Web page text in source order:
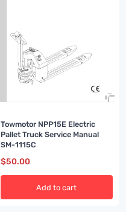
Towmotor NPP15E Electric
Pallet Truck Service Manual
SM-1115C
$50.00
Add to cart